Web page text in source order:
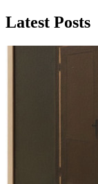
Latest Posts